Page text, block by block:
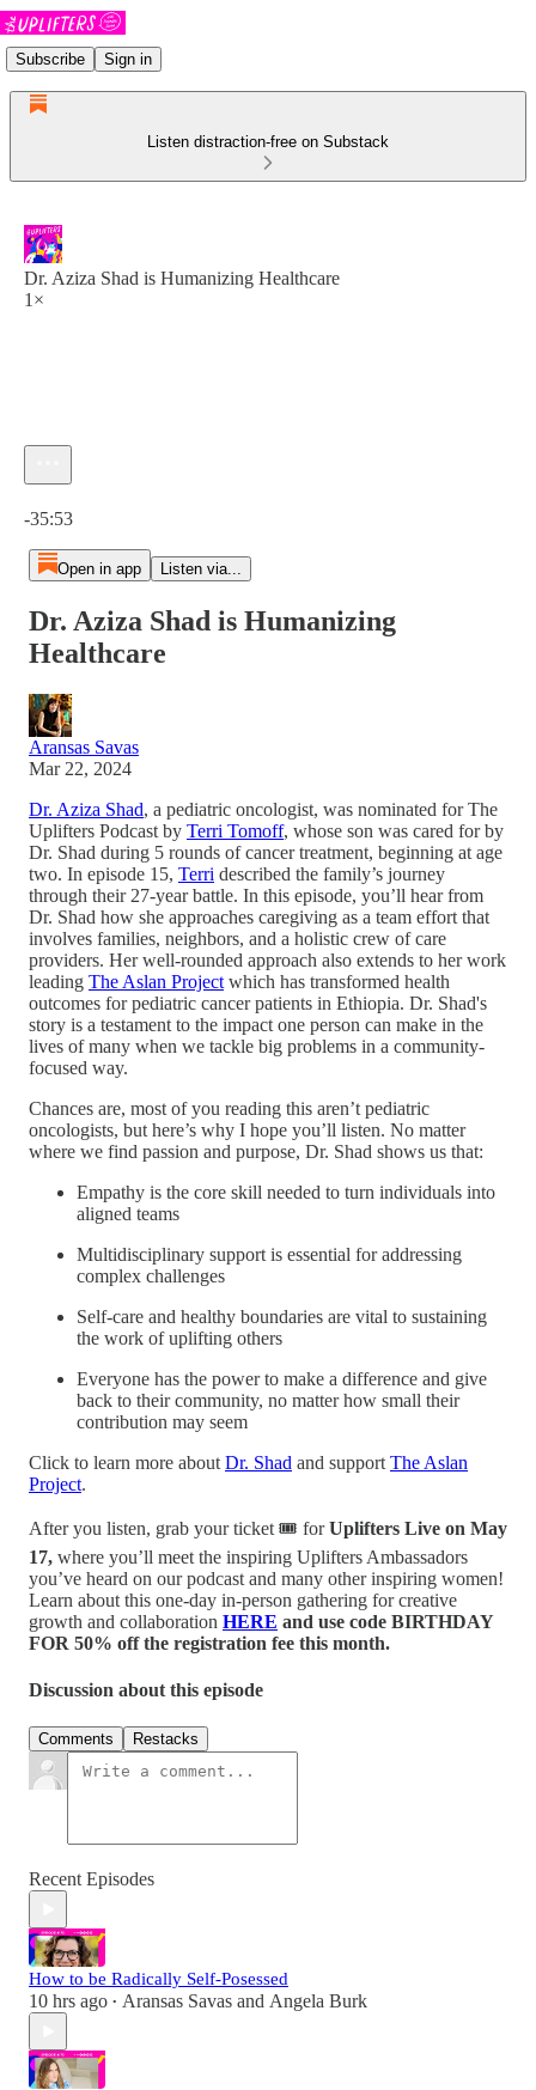
Subscribe Sign in
Listen distraction-free on Substack
Dr. Aziza Shad is Humanizing Healthcare
1×
-35:53
Open in app Listen via...
Dr. Aziza Shad is Humanizing
Healthcare
Aransas Savas
Mar 22, 2024
Dr. Aziza Shad, a pediatric oncologist, was nominated for The
Uplifters Podcast by Terri Tomoff, whose son was cared for by
Dr. Shad during 5 rounds of cancer treatment, beginning at age
two. In episode 15, Terri described the family’s journey
through their 27-year battle. In this episode, you’ll hear from
Dr. Shad how she approaches caregiving as a team effort that
involves families, neighbors, and a holistic crew of care
providers. Her well-rounded approach also extends to her work
leading The Aslan Project which has transformed health
outcomes for pediatric cancer patients in Ethiopia. Dr. Shad's
story is a testament to the impact one person can make in the
lives of many when we tackle big problems in a community-
focused way.
Chances are, most of you reading this aren’t pediatric
oncologists, but here’s why I hope you’ll listen. No matter
where we find passion and purpose, Dr. Shad shows us that:
Empathy is the core skill needed to turn individuals into
aligned teams
Multidisciplinary support is essential for addressing
complex challenges
Self-care and healthy boundaries are vital to sustaining
the work of uplifting others
Everyone has the power to make a difference and give
back to their community, no matter how small their
contribution may seem
Click to learn more about Dr. Shad and support The Aslan
Project.
After you listen, grab your ticket 🎟️ forUplifters Live on May
17, where you’ll meet the inspiring Uplifters Ambassadors
you’ve heard on our podcast and many other inspiring women!
Learn about this one-day in-person gathering for creative
growth and collaboration HERE and use code BIRTHDAY
FOR 50% off the registration fee this month.
Discussion about this episode
Comments Restacks
Recent Episodes
How to be Radically Self-Posessed
10 hrs ago • Aransas Savas and Angela Burk